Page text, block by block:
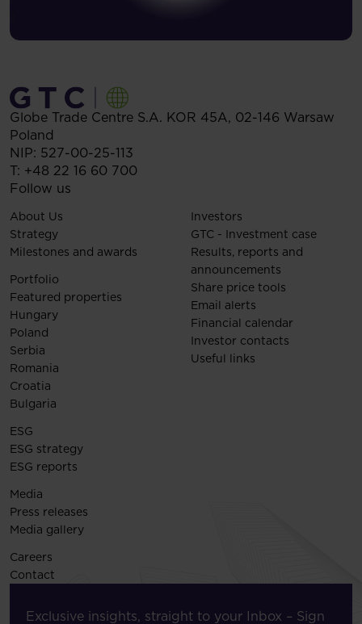
Globe Trade Centre S.A. KOR 45A, 02-146 Warsaw
Poland
NIP: 527-00-25-113
T: +48 22 16 60 700
Follow us
About Us
Strategy
Milestones and awards
Portfolio
Featured properties
Hungary
Poland
Serbia
Romania
Croatia
Bulgaria
Investors
GTC - Investment case
Results, reports and
announcements
Share price tools
Email alerts
Financial calendar
Investor contacts
Useful links
ESG
ESG strategy
ESG reports
Media
Press releases
Media gallery
Careers
Contact
Exclusive insights, straight to your Inbox – Sign